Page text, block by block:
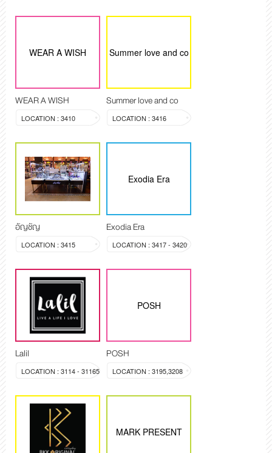
WEAR A WISH
WEAR A WISH
LOCATION : 3410
Summer love and co
Summer love and co
LOCATION : 3416
อัญชัญ
LOCATION : 3415
Exodia Era
Exodia Era
LOCATION : 3417 - 3420
Lalil
LOCATION : 3114 - 31165
POSH
POSH
LOCATION : 3195,3208
MARK PRESENT